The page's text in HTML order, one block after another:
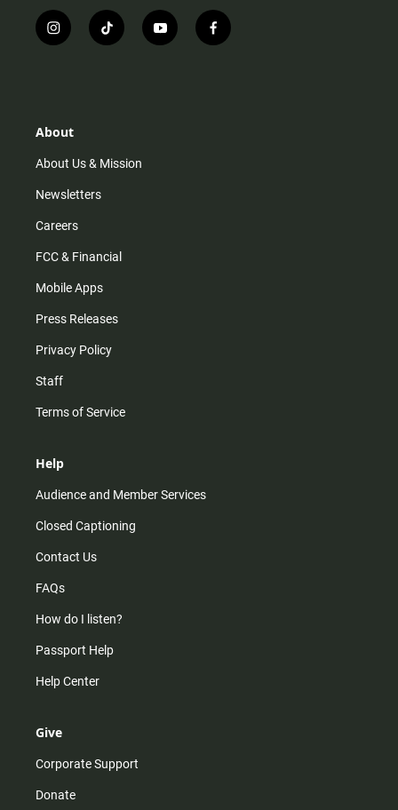
i
n
r
m
t
i
y
o
f
a
About
About Us & Mission
Newsletters
Careers
FCC & Financial
Mobile Apps
Press Releases
Privacy Policy
Staff
Terms of Service
Help
Audience and Member Services
Closed Captioning
Contact Us
FAQs
How do I listen?
Passport Help
Help Center
Give
Corporate Support
Donate